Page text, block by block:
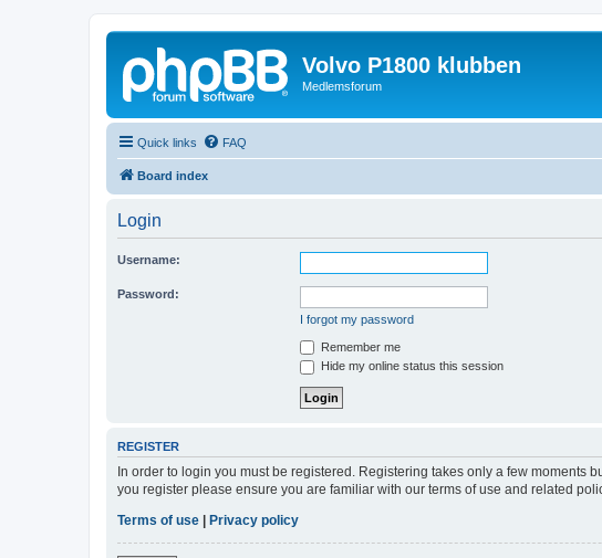
Volvo P1800 klubben
Medlemsforum
Quick links FAQ
Board index
Login
Username:
Password:
I forgot my password
Remember me
Hide my online status this session
REGISTER
In order to login you must be registered. Registering takes only a few
you register please ensure you are familiar with our terms of use and related
Terms of use
Privacy policy